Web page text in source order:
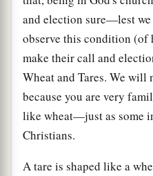
and election sure—lest
observe this condition (of
make their call and
Wheat and Tares. We
because you are very
like wheat—just as some
Christians.
A tare is shaped like a